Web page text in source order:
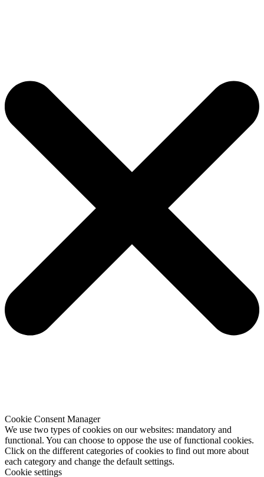
Cookie Consent Manager
We use two types of cookies on our websites: mandatory and
functional. You can choose to oppose the use of functional cookies.
Click on the different categories of cookies to find out more about
each category and change the default settings.
Cookie settings